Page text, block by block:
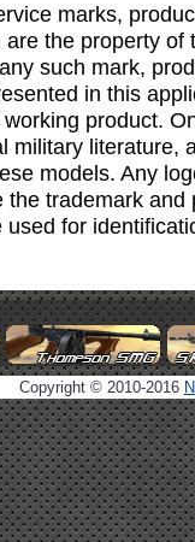
marks,
the property
such mark,
in this
product.
military literature,
models. Any
the trademark
used for
Copyright © 2010-2016